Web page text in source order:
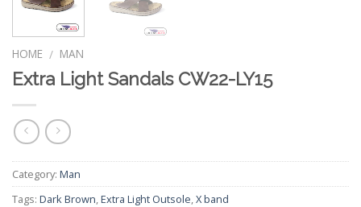
HOME / MAN
Extra Light Sandals CW22-LY15
Category: Man
Tags: Dark Brown Extra Light Outsole X band